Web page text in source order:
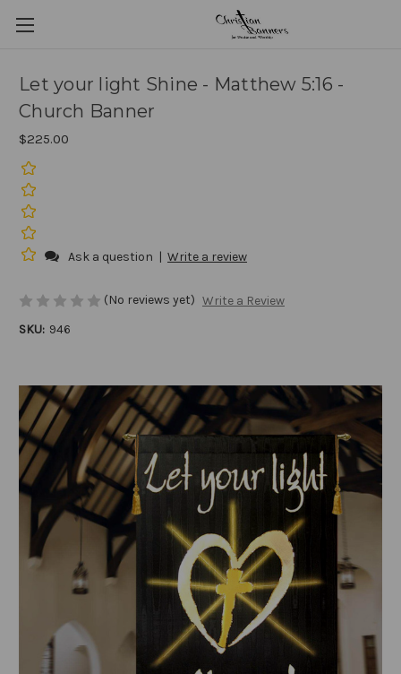
Let your light Shine - Matthew 5:16 -
Church Banner
$225.00
Ask a question | Write a review
(No reviews yet) Write a Review
SKU: 946